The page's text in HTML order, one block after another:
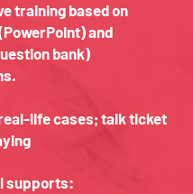
training based on
and
bank)
life cases; talk ticket
supports: